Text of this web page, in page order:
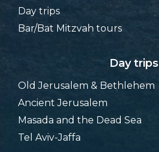
Day trips
Bar/Bat Mitzvah tours
Day trips
Old Jerusalem & Bethlehem
Ancient Jerusalem
Masada and the Dead Sea
Tel Aviv-Jaffa